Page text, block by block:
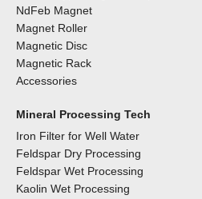
NdFeb Magnet
Magnet Roller
Magnetic Disc
Magnetic Rack
Accessories
Mineral Processing Tech
Iron Filter for Well Water
Feldspar Dry Processing
Feldspar Wet Processing
Kaolin Wet Processing